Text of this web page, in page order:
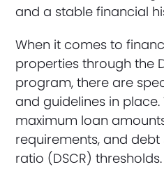
and a stable financial
When it comes to
properties through the
program, there are
and guidelines in place.
maximum loan
requirements, and
ratio (DSCR) thresholds.